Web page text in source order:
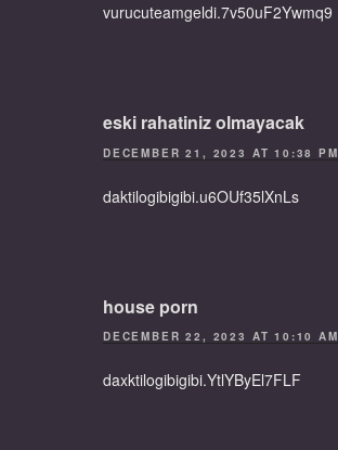
vurucuteamgeldi.7v50uF2Ywmq9
eski rahatiniz olmayacak
DECEMBER 21, 2023 AT 10:38 PM
daktilogibigibi.u6OUf35lXnLs
house porn
DECEMBER 22, 2023 AT 10:10 AM
daxktilogibigibi.YtlYByEl7FLF